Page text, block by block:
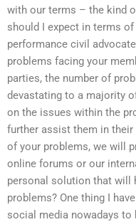
with our terms – the kind
should I expect in terms
performance civil
problems facing your
parties, the number of
devastating to a majority
on the issues within the
further assist them in
of your problems, we will
online forums or our
personal solution that will
problems? One thing I
social media nowadays